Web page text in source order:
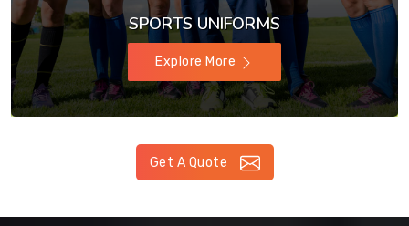
SPORTS UNIFORMS
Explore More
Get A Quote